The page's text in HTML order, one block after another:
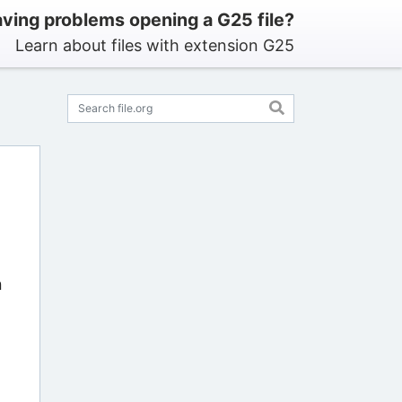
problems opening a G25 file?
Learn about files with extension G25